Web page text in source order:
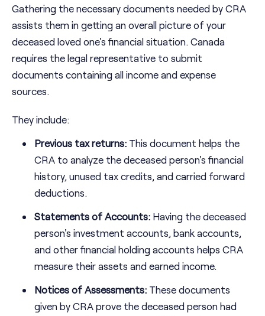
Gathering the necessary documents needed by CRA
assists them in getting an overall picture of your
deceased loved one's financial situation. Canada
requires the legal representative to submit
documents containing all income and expense
sources.
They include:
Previous tax returns: This document helps the
CRA to analyze the deceased person's financial
history, unused tax credits, and carried forward
deductions.
Statements of Accounts: Having the deceased
person's investment accounts, bank accounts,
and other financial holding accounts helps CRA
measure their assets and earned income.
Notices of Assessments: These documents
given by CRA prove the deceased person had